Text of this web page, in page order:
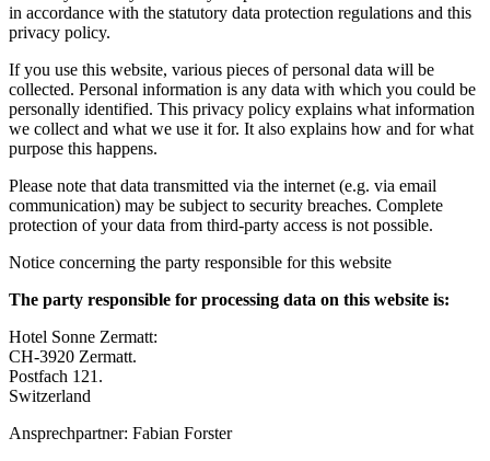
in accordance with the statutory data protection regulations and this
privacy policy.
If you use this website, various pieces of personal data will be
collected. Personal information is any data with which you could be
personally identified. This privacy policy explains what information
we collect and what we use it for. It also explains how and for what
purpose this happens.
Please note that data transmitted via the internet (e.g. via email
communication) may be subject to security breaches. Complete
protection of your data from third-party access is not possible.
Notice concerning the party responsible for this website
The party responsible for processing data on this website is:
Hotel Sonne Zermatt:
CH-3920 Zermatt.
Postfach 121.
Switzerland
Ansprechpartner: Fabian Forster